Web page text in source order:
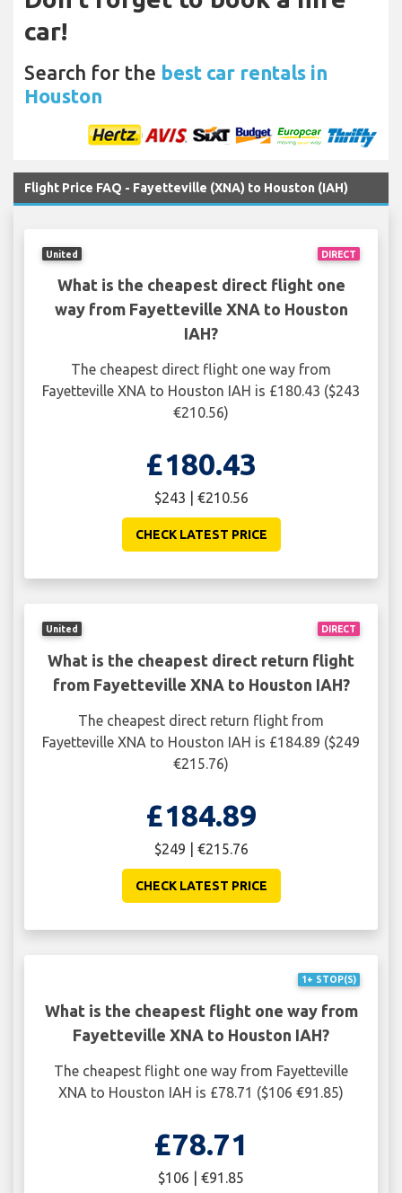
car!
Search for the best car rentals in
Houston
Flight Price FAQ - Fayetteville (XNA) to Houston (IAH)
DIRECT
United
What is the cheapest direct flight one
way from Fayetteville XNA to Houston
IAH?
The cheapest direct flight one way from
Fayetteville XNA to Houston IAH is £180.43 ($243
€210.56)
£180.43
$243 | €210.56
CHECK LATEST PRICE
DIRECT
United
What is the cheapest direct return flight
from Fayetteville XNA to Houston IAH?
The cheapest direct return flight from
Fayetteville XNA to Houston IAH is £184.89 ($249
€215.76)
£184.89
$249 | €215.76
CHECK LATEST PRICE
1+ STOP(S)
What is the cheapest flight one way from
Fayetteville XNA to Houston IAH?
The cheapest flight one way from Fayetteville
XNA to Houston IAH is £78.71 ($106 €91.85)
£78.71
$106 | €91.85